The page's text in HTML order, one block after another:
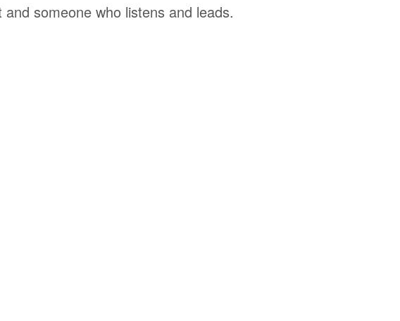
someone who listens and leads.